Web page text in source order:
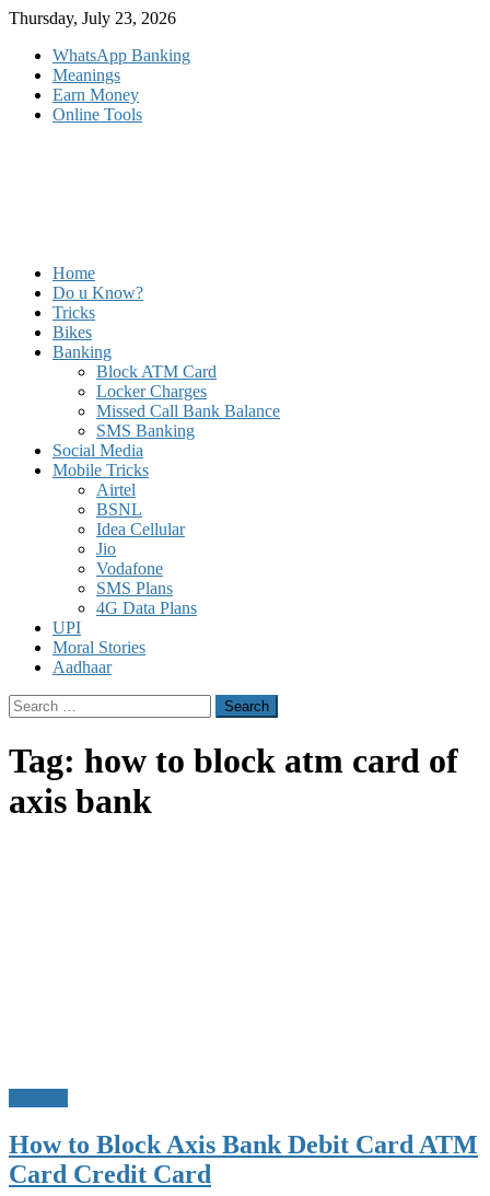
Skip
content
Thursday, July 23, 2026
WhatsApp Banking
Meanings
Earn Money
Online Tools
Home
Do u Know?
Tricks
Bikes
Banking
Block ATM Card
Locker Charges
Missed Call Bank Balance
SMS Banking
Social Media
Mobile Tricks
Airtel
BSNL
Idea Cellular
Jio
Vodafone
SMS Plans
4G Data Plans
UPI
Moral Stories
Aadhaar
Search
for:
Tag: how to block atm card of
axis bank
How to Block Axis Bank Debit Card ATM
Card Credit Card